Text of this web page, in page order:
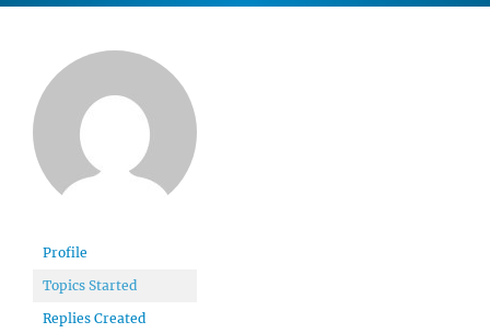
Profile
Topics Started
Replies Created